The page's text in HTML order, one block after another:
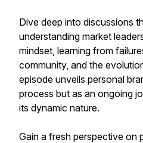
Dive deep into discussions
understanding market
mindset, learning from
community, and the
episode unveils personal
process but as an ongoing
its dynamic nature.
Gain a fresh perspective on